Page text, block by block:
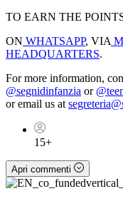
TO EARN THE
ON WHATSAPP, VIA
HEADQUARTERS.
For more information,
@segnidinfanzia or
or email us at
15+
Apri commenti